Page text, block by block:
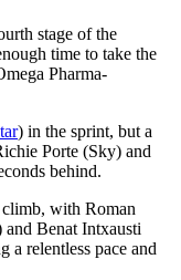
stage of the
time to take the
Pharma-
) in the sprint, but a
Porte (Sky) and
behind.
with Roman
Benat Intxausti
a relentless pace and